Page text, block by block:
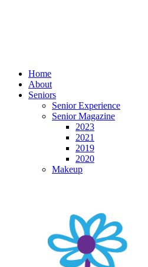
Home
About
Seniors
Senior Experience
Senior Magazine
2023
2021
2019
2020
Makeup